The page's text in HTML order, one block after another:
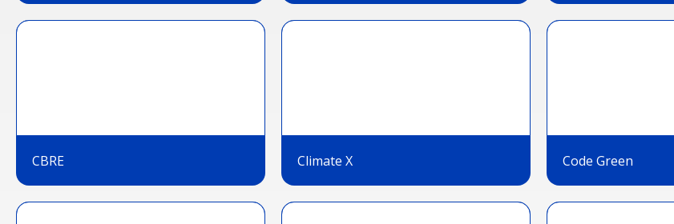
CBRE Climate X Code Green